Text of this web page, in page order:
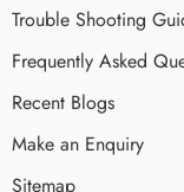
Trouble Shooting
Frequently Asked
Recent Blogs
Make an Enquiry
Sitemap